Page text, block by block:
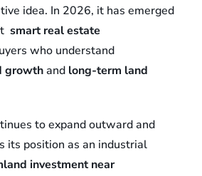
idea. In 2026, it has emerged
smart real estate
who understand
growthand long-term land
to expand outward and
its position as an industrial
investment near